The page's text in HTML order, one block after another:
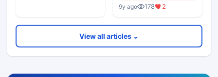
9y ago 178 2
View all articles ⌄